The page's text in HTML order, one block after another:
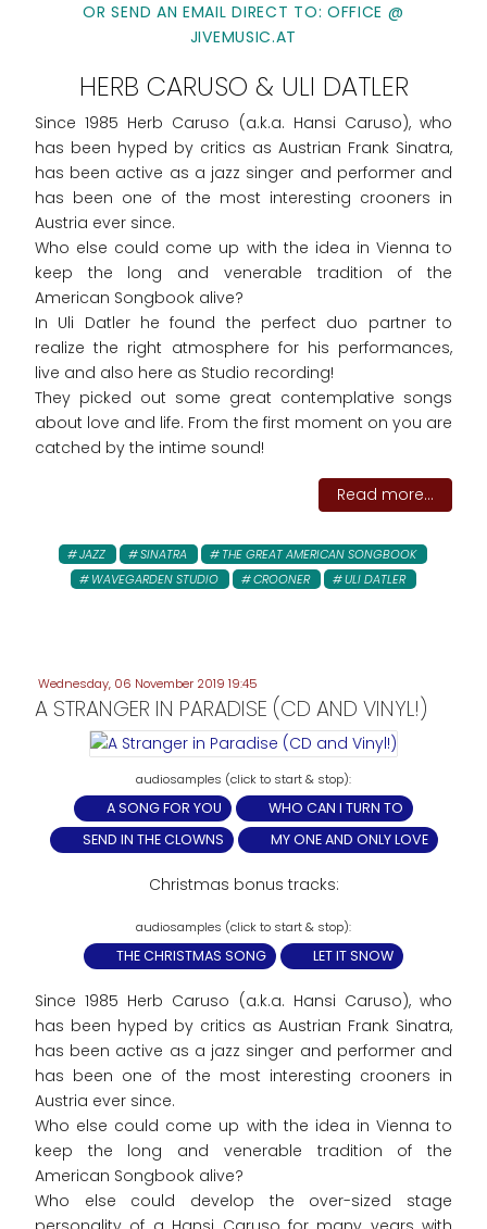
OR SEND AN EMAIL DIRECT TO: OFFICE @
JIVEMUSIC.AT
HERB CARUSO & ULI DATLER
Since 1985 Herb Caruso (a.k.a. Hansi Caruso), who
has been hyped by critics as Austrian Frank Sinatra,
has been active as a jazz singer and performer and
has been one of the most interesting crooners in
Austria ever since.
Who else could come up with the idea in Vienna to
keep the long and venerable tradition of the
American Songbook alive?
In Uli Datler he found the perfect duo partner to
realize the right atmosphere for his performances,
live and also here as Studio recording!
They picked out some great contemplative songs
about love and life. From the first moment on you are
catched by the intime sound!
Read more...
JAZZ SINATRA
THE GREAT AMERICAN SONGBOOK
WAVEGARDEN STUDIO
CROONER ULI DATLER
Wednesday, 06 November 2019 19:45
A STRANGER IN PARADISE (CD AND VINYL!)
A SONG FOR YOU
WHO CAN I TURN TO
SEND IN THE CLOWNS
MY ONE AND ONLY LOVE
Christmas bonus tracks:
THE CHRISTMAS SONG LET IT SNOW
Since 1985 Herb Caruso (a.k.a. Hansi Caruso), who
has been hyped by critics as Austrian Frank Sinatra,
has been active as a jazz singer and performer and
has been one of the most interesting crooners in
Austria ever since.
Who else could come up with the idea in Vienna to
keep the long and venerable tradition of the
American Songbook alive?
Who else could develop the over-sized stage